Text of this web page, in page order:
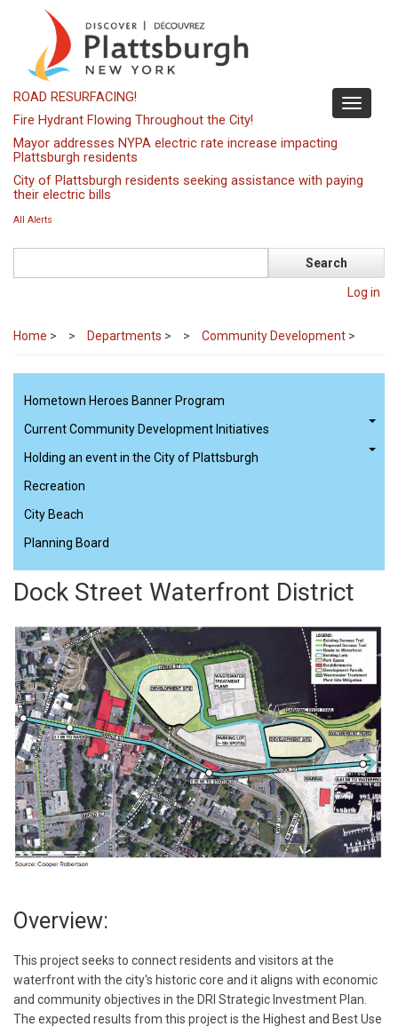
content
Toggle
ROAD RESURFACING!
Fire Hydrant Flowing Throughout the City!
Mayor addresses NYPA electric rate increase impacting
Plattsburgh residents
City of Plattsburgh residents seeking assistance with paying
their electric bills
All Alerts
Log in
Home > Departments > Community Development >
Hometown Heroes Banner Program
Current Community Development Initiatives
Holding an event in the City of Plattsburgh
Recreation
City Beach
Planning Board
Dock Street Waterfront District
Overview:
This project seeks to connect residents and visitors at the
waterfront with the city's historic core and it aligns with economic
and community objectives in the DRI Strategic Investment Plan.
The expected results from this project is the Highest and Best Use